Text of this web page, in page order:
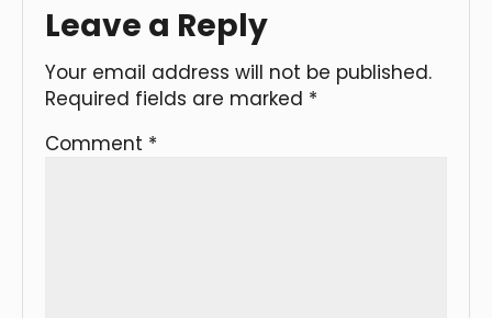
Leave a Reply
Your email address will not be published.
Required fields are marked *
Comment *